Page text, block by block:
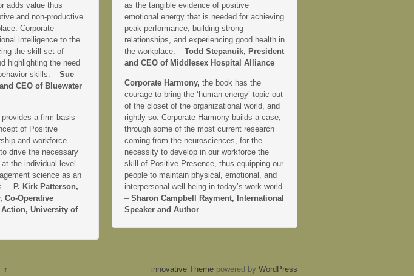
adds value thus
and non-productive
Corporate
intelligence to the
the skill set of
highlighting the need
skills. –Sue
CEO of Bluewater
provides a firm basis
of Positive
and workforce
drive the necessary
the individual level
science as an
– P. Kirk Patterson,
Co-Operative
University of
as the tangible evidence of positive
emotional energy that is needed for achieving
peak performance, building strong
relationships, and experiencing good health in
the workplace. – Todd Stepanuik, President
and CEO of Middlesex Hospital Alliance
Corporate Harmony, the book has the
courage to bring the ‘human energy’ topic out
of the closet of the organizational world, and
rightly so. Corporate Harmony builds a case,
through some of the most current research
coming from the neurosciences, for the
necessity to develop in our workforce the
skill of Positive Presence, thus equipping our
people to maintain physical, emotional, and
interpersonal well-being in today’s work world.
– Sharon Campbell Rayment, International
Speaker and Author
↑ innovative Themepowered by WordPress